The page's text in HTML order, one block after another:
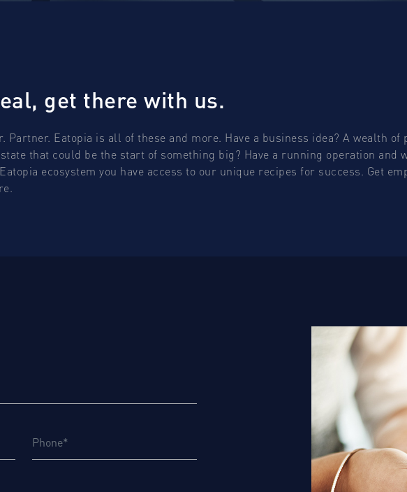
get there with us.
Partner. Eatopia is all of these and more. Have a business idea? A wealth
that could be the start of something big? Have a running operation and
ecosystem you have access to our unique recipes for success. Get